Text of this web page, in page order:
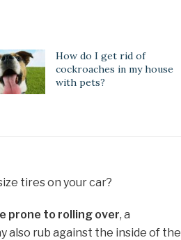
How do I get rid of
cockroaches in my house
with pets?
tires on your car?
prone to rolling over, a
also rub against the inside of the